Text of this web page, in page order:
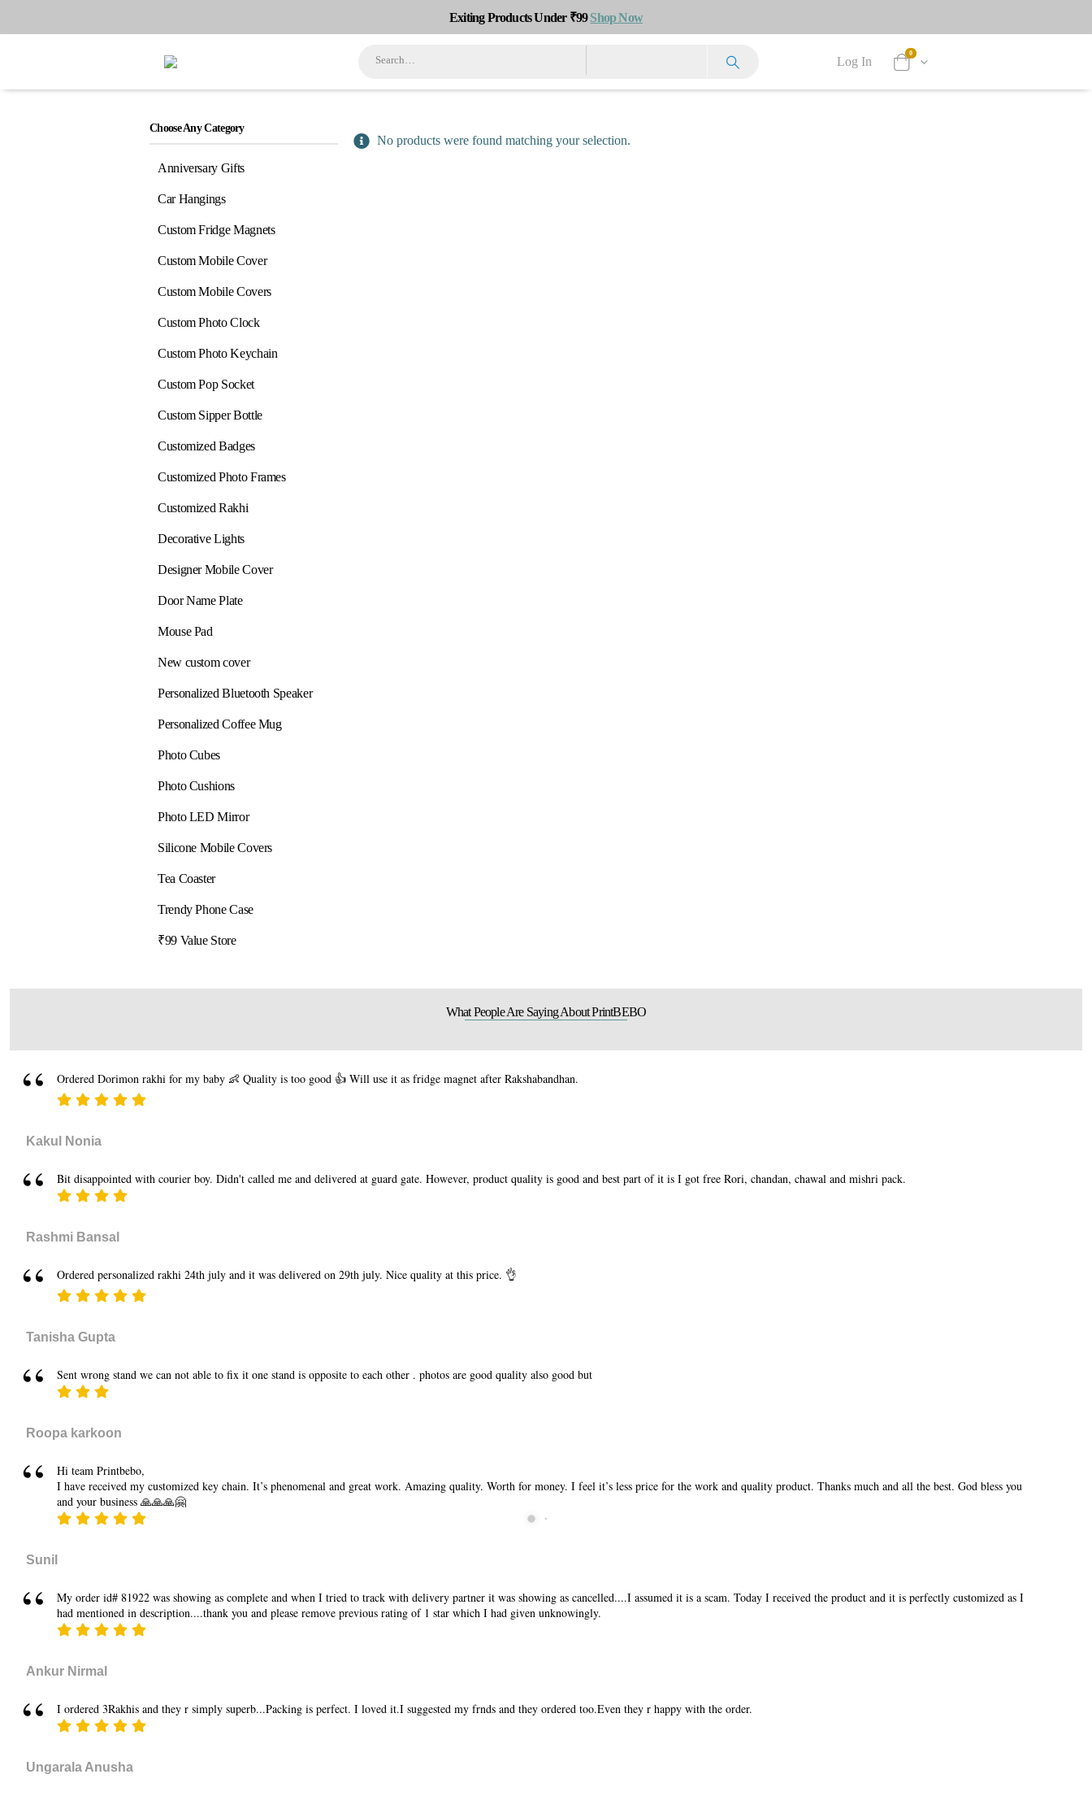
Exiting Products Under ₹99Shop Now
Log In
0
No products were found matching your selection.
Choose Any Category
Anniversary Gifts
Car Hangings
Custom Fridge Magnets
Custom Mobile Cover
Custom Mobile Covers
Custom Photo Clock
Custom Photo Keychain
Custom Pop Socket
Custom Sipper Bottle
Customized Badges
Customized Photo Frames
Customized Rakhi
Decorative Lights
Designer Mobile Cover
Door Name Plate
Mouse Pad
New custom cover
Personalized Bluetooth Speaker
Personalized Coffee Mug
Photo Cubes
Photo Cushions
Photo LED Mirror
Silicone Mobile Covers
Tea Coaster
Trendy Phone Case
₹99 Value Store
What People Are Saying About PrintBEBO
Ordered Dorimon rakhi for my baby 👶 Quality is too good 👍 Will use it as fridge magnet after Rakshabandhan.
Kakul Nonia
Bit disappointed with courier boy. Didn't called me and delivered at guard gate. However, product quality is good and best part of it is I got free Rori, chandan, chawal and mishri pack.
Rashmi Bansal
Ordered personalized rakhi 24th july and it was delivered on 29th july. Nice quality at this price. 👌
Tanisha Gupta
Sent wrong stand we can not able to fix it one stand is opposite to each other . photos are good quality also good but
Roopa karkoon
Hi team Printbebo,
I have received my customized key chain. It’s phenomenal and great work. Amazing quality. Worth for money. I feel it’s less price for the work and quality product. Thanks much and all the best. God bless you
and your business 🙏🙏🙏🤗
Sunil
My order id# 81922 was showing as complete and when I tried to track with delivery partner it was showing as cancelled....I assumed it is a scam. Today I received the product and it is perfectly customized as I
had mentioned in description....thank you and please remove previous rating of 1 star which I had given unknowingly.
Ankur Nirmal
I ordered 3Rakhis and they r simply superb...Packing is perfect. I loved it.I suggested my frnds and they ordered too.Even they r happy with the order.
Ungarala Anusha